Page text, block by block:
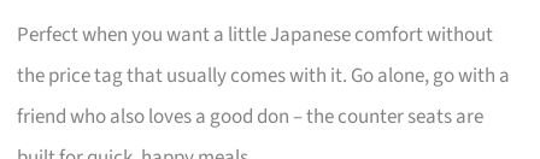
Perfect when you want a little Japanese comfort without
the price tag that usually comes with it. Go alone, go with a
friend who also loves a good don – the counter seats are